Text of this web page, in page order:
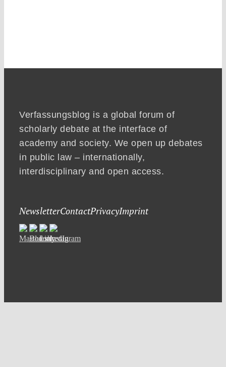
Verfassungsblog is a global forum of
scholarly debate at the interface of
academy and society. We open up debates
in public law – internationally,
interdisciplinary and open access.
NewsletterContactPrivacyImprint